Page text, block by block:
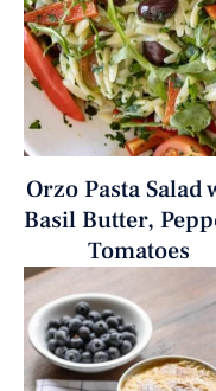
Orzo Pasta Salad
Basil Butter,
Tomatoes